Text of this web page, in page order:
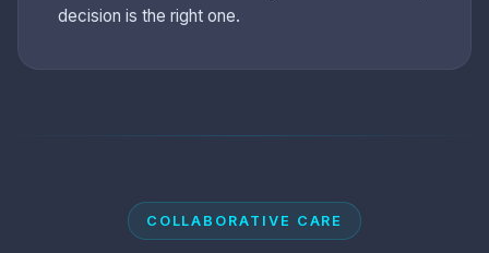
decision is the right one.
COLLABORATIVE CARE